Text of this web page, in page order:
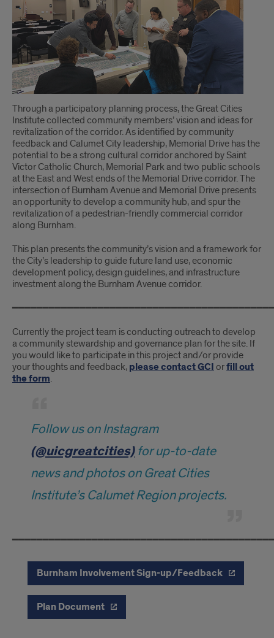
Process
Through a participatory planning process, the Great Cities
Institute collected community members’ vision and ideas for
revitalization of the corridor. As identified by community
feedback and Calumet City leadership, Memorial Drive has the
potential to be a strong cultural corridor anchored by Saint
Victor Catholic Church, Memorial Park and two public schools
at the East and West ends of the Memorial Drive corridor. The
intersection of Burnham Avenue and Memorial Drive presents
an opportunity to develop a community hub, and spur the
revitalization of a pedestrian-friendly commercial corridor
along Burnham.
This plan presents the community’s vision and a framework for
the City’s leadership to guide future land use, economic
development policy, design guidelines, and infrastructure
investment along the Burnham Avenue corridor.
Currently the project team is conducting outreach to develop
a community stewardship and governance plan for the site. If
you would like to participate in this project and/or provide
your thoughts and feedback, please contact GCI orfill out
the form.
Follow us on Instagram
(@uicgreatcities)for up-to-date
news and photos on Great Cities
Institute’s Calumet Region projects.
Burnham Involvement Sign-up/Feedback
Plan Document